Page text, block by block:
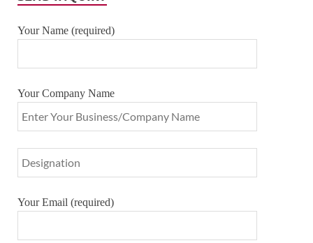
Your Name (required)
Your Company Name
Your Email (required)